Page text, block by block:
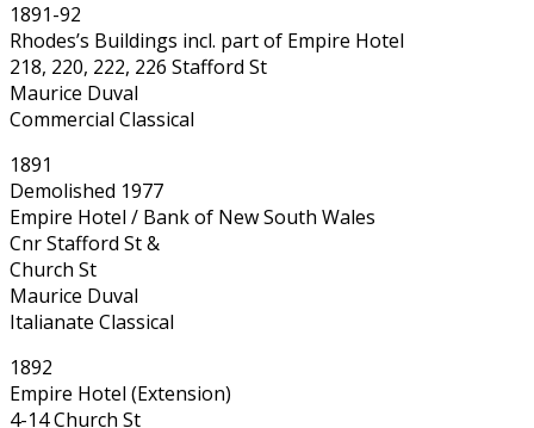
1891-92
Rhodes’s Buildings incl. part of Empire Hotel
218, 220, 222, 226 Stafford St
Maurice Duval
Commercial Classical
1891
Demolished 1977
Empire Hotel / Bank of New South Wales
Cnr Stafford St &
Church St
Maurice Duval
Italianate Classical
1892
Empire Hotel (Extension)
4-14 Church St